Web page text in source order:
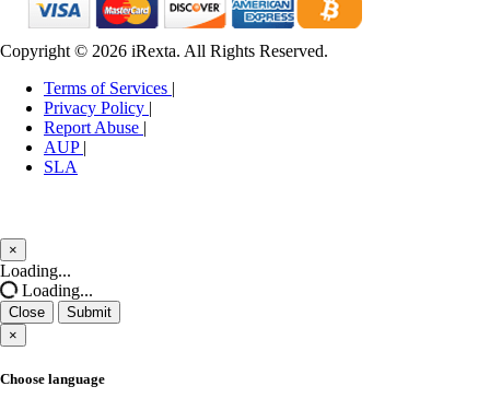
Edinburgh Dedicated Servers UK
Dublin Dedicated Servers Ireland
Jakarta Dedicated Servers Indonesia
Bucharest Dedicated Servers Romania
Manassas Dedicated Servers USA
Manchester Dedicated Servers UK
Melbourne Dedicated Servers Australia
Miami GPU Dedicated Servers USA
Mumbai GPU Dedicated Servers India
Naaldwijk Dedicated Servers Netherlands
Copyright © 2026 iRexta. All Rights Reserved.
Terms of Services |
Privacy Policy |
Report Abuse |
AUP |
SLA
×
Close
Loading...
Loading...
Close
Submit
×
Choose language